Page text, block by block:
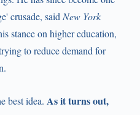
crusade, said New York
stance on higher education,
to reduce demand for
best idea. As it turns out,